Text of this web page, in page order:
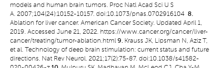
models and human brain tumors. Proc Natl Acad Sci U S
A. 2007;104(24):10152-10157. doi:10.1073/pnas.0702916104 8.
Ablation for liver cancer. American Cancer Society. Updated April 1,
2019. Accessed June 21, 2022. https://www.cancer.org/cancer/liver-
cancer/treating/tumor-ablation.html 9. Krauss JK, Lipsman N, Aziz T,
et al. Technology of deep brain stimulation: current status and future
directions. Nat Rev Neurol. 2021;17(2):75-87. doi:10.1038/s41582-